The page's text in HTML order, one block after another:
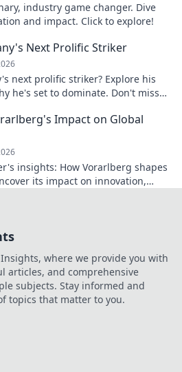
industry game changer. Dive
and impact. Click to explore!
Next Prolific Striker
next prolific striker? Explore his
he's set to dominate. Don't miss
Impact on Global
insights: How Vorarlberg shapes
its impact on innovation,
where we provide you with
articles, and comprehensive
subjects. Stay informed and
topics that matter to you.